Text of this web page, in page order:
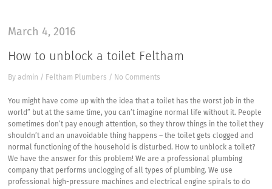
March 4, 2016
How to unblock a toilet Feltham
Byadmin / Feltham Plumbers / No Comments
You might have come up with the idea that a toilet has the worst job in the
world” but at the same time, you can’t imagine normal life without it. People
sometimes don’t pay enough attention, so they throw things in the toilet they
shouldn’t and an unavoidable thing happens – the toilet gets clogged and
normal functioning of the household is disturbed. How to unblock a toilet?
We have the answer for this problem! We are a professional plumbing
company that performs unclogging of all types of plumbing. We use
professional high-pressure machines and electrical engine spirals to do